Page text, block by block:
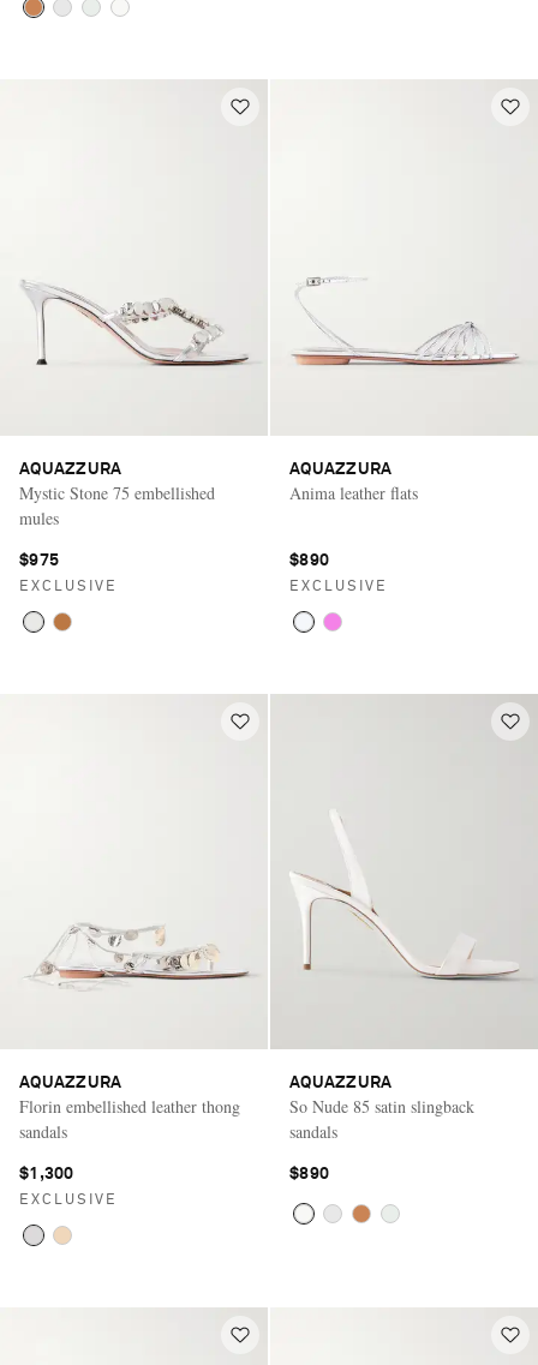
AQUAZZURA
Mystic Stone 75 embellished
mules
$975
EXCLUSIVE
AQUAZZURA
Anima leather flats
$890
EXCLUSIVE
AQUAZZURA
Florin embellished leather thong
sandals
$1,300
EXCLUSIVE
AQUAZZURA
So Nude 85 satin slingback
sandals
$890